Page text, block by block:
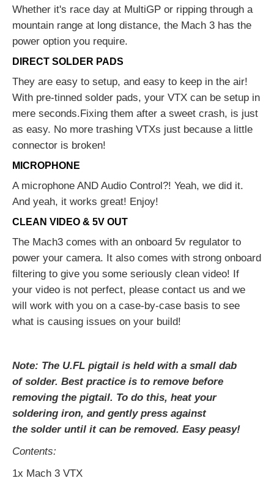
Whether it's race day at MultiGP or ripping through a
mountain range at long distance, the Mach 3 has the
power option you require.
DIRECT SOLDER PADS
They are easy to setup, and easy to keep in the air!
With pre-tinned solder pads, your VTX can be setup in
mere seconds.Fixing them after a sweet crash, is just
as easy. No more trashing VTXs just because a little
connector is broken!
MICROPHONE
A microphone AND Audio Control?! Yeah, we did it.
And yeah, it works great! Enjoy!
CLEAN VIDEO & 5V OUT
The Mach3 comes with an onboard 5v regulator to
power your camera. It also comes with strong onboard
filtering to give you some seriously clean video! If
your video is not perfect, please contact us and we
will work with you on a case-by-case basis to see
what is causing issues on your build!
Note: The U.FL pigtail is held with a small dab
of solder. Best practice is to remove before
removing the pigtail. To do this, heat your
soldering iron, and gently press against
the solder until it can be removed. Easy peasy!
Contents:
1x Mach 3 VTX